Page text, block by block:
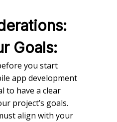
Goals:
you start
app development
to have a clear
project’s goals.
align with your